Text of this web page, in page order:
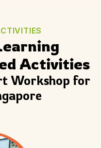
Activities
Workshop for